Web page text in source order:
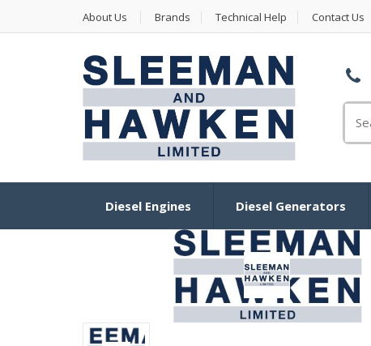
About Us Brands Technical Help Contact Us
Diesel Engines Diesel Generators